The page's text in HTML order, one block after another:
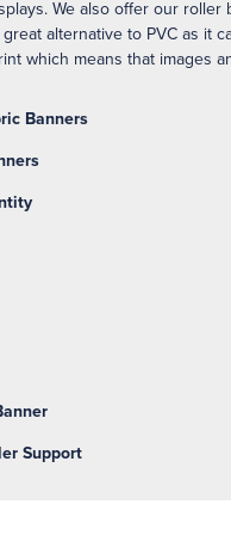
We also offer our roller
alternative to PVC as it
which means that images
Banners
Support